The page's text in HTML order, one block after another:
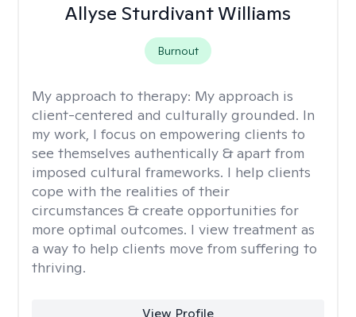
Allyse Sturdivant Williams
Burnout
My approach to therapy: My approach is
client-centered and culturally grounded. In
my work, I focus on empowering clients to
see themselves authentically & apart from
imposed cultural frameworks. I help clients
cope with the realities of their
circumstances & create opportunities for
more optimal outcomes. I view treatment as
a way to help clients move from suffering to
thriving.
View Profile